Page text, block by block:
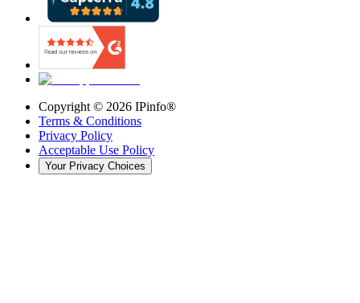
Copyright © 2026 IPinfo®
Terms & Conditions
Privacy Policy
Acceptable Use Policy
Your Privacy Choices